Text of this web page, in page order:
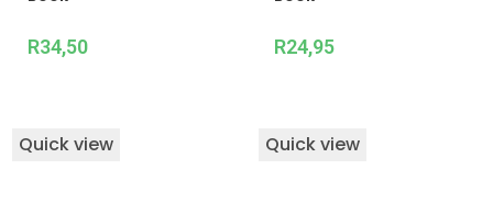
R34,50
Quick view
R24,95
Quick view